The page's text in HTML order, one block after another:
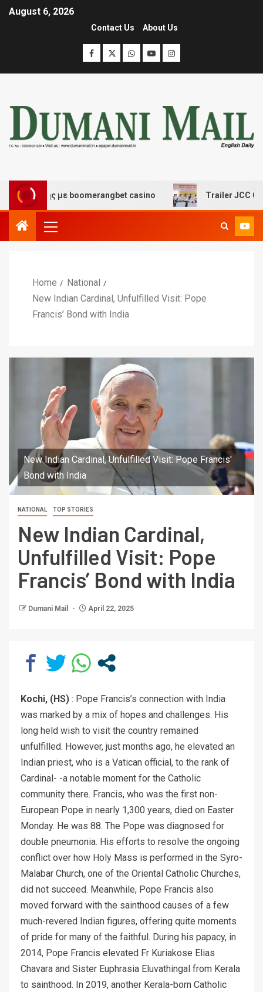
August 6, 2026
Contact Us About Us
με boomerangbet casino Trailer JCC General
Home
National
New Indian Cardinal, Unfulfilled Visit: Pope
Francis’ Bond with India
New Indian Cardinal, Unfulfilled Visit: Pope Francis'
Bond with India
NATIONAL TOP STORIES
New Indian Cardinal,
Unfulfilled Visit: Pope
Francis’ Bond with India
Dumani Mail April 22, 2025
Kochi, (HS) : Pope Francis’s connection with India
was marked by a mix of hopes and challenges. His
long held wish to visit the country remained
unfulfilled. However, just months ago, he elevated an
Indian priest, who is a Vatican official, to the rank of
Cardinal- -a notable moment for the Catholic
community there. Francis, who was the first non-
European Pope in nearly 1,300 years, died on Easter
Monday. He was 88. The Pope was diagnosed for
double pneumonia. His efforts to resolve the ongoing
conflict over how Holy Mass is performed in the Syro-
Malabar Church, one of the Oriental Catholic Churches,
did not succeed. Meanwhile, Pope Francis also
moved forward with the sainthood causes of a few
much-revered Indian figures, offering quite moments
of pride for many of the faithful. During his papacy, in
2014, Pope Francis elevated Fr Kuriakose Elias
Chavara and Sister Euphrasia Eluvathingal from Kerala
to sainthood. In 2019, another Kerala-born Catholic